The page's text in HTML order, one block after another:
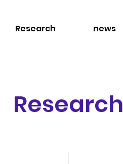
Research news
Research